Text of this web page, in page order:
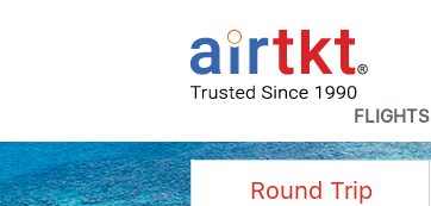
FLIGHTS
Round Trip